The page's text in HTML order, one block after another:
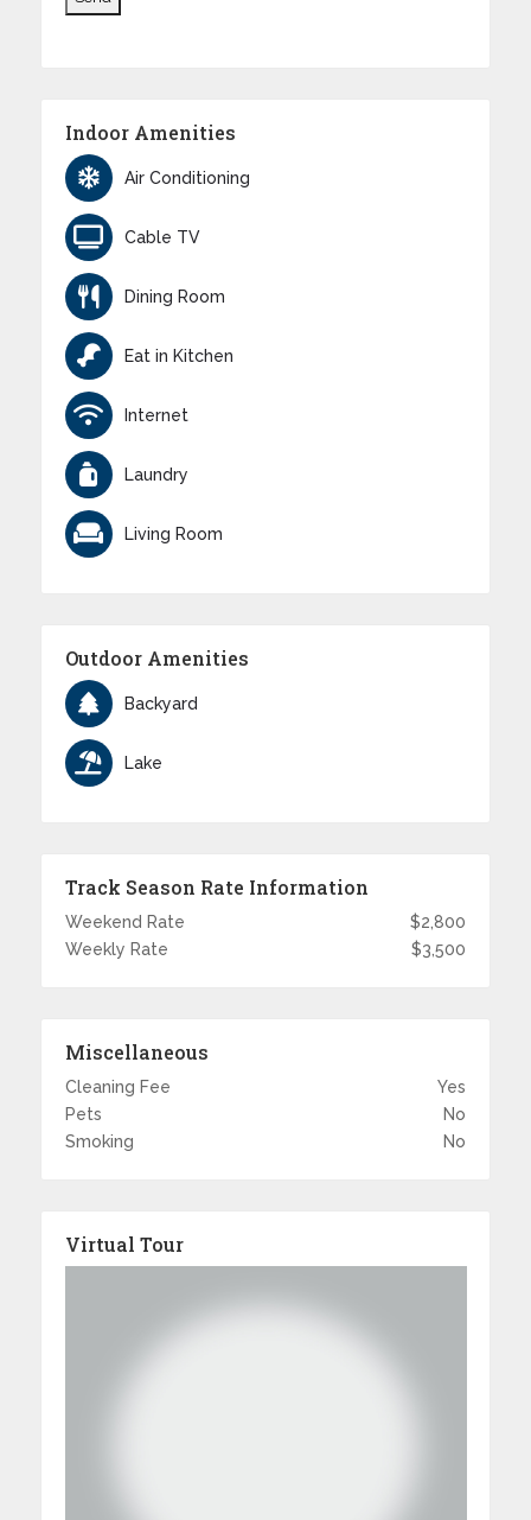
Indoor Amenities
Air Conditioning
Cable TV
Dining Room
Eat in Kitchen
Internet
Laundry
Living Room
Outdoor Amenities
Backyard
Lake
Track Season Rate Information
Weekend Rate
$2,800
Weekly Rate
$3,500
Miscellaneous
Cleaning Fee
Yes
Pets
No
Smoking
No
Virtual Tour